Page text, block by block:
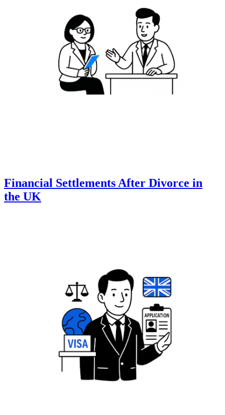
Financial Settlements After Divorce in
the UK